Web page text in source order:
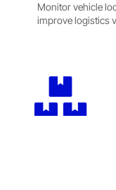
Monitor vehicle
improve logistics